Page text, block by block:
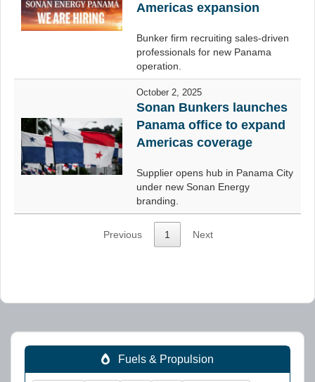
Americas expansion
Bunker firm recruiting sales-driven
professionals for new Panama
operation.
October 2, 2025
Sonan Bunkers launches
Panama office to expand
Americas coverage
Supplier opens hub in Panama City
under new Sonan Energy
branding.
Previous 1 Next
Fuels & Propulsion